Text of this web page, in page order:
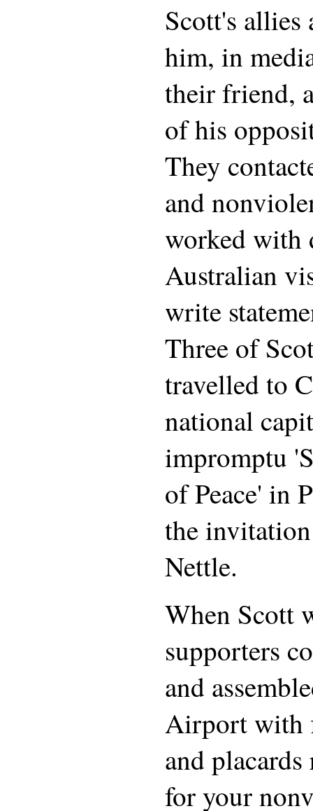
Scott's allies
him, in
their friend,
of his
They
and
worked with
Australian
write
Three of
travelled to
national
impromptu
of Peace' in
the
Nettle.
When Scott
supporters
and
Airport with
and
for your